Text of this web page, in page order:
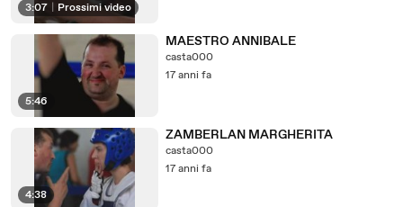
3:07 Prossimi video
5:46
MAESTRO ANNIBALE
casta000
17 anni fa
4:38
ZAMBERLAN MARGHERITA
casta000
17 anni fa